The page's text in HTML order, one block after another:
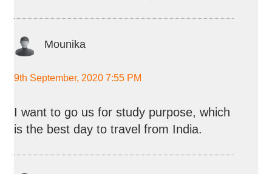
Mounika
9th September, 2020 7:55 PM
I want to go us for study purpose, which
is the best day to travel from India.